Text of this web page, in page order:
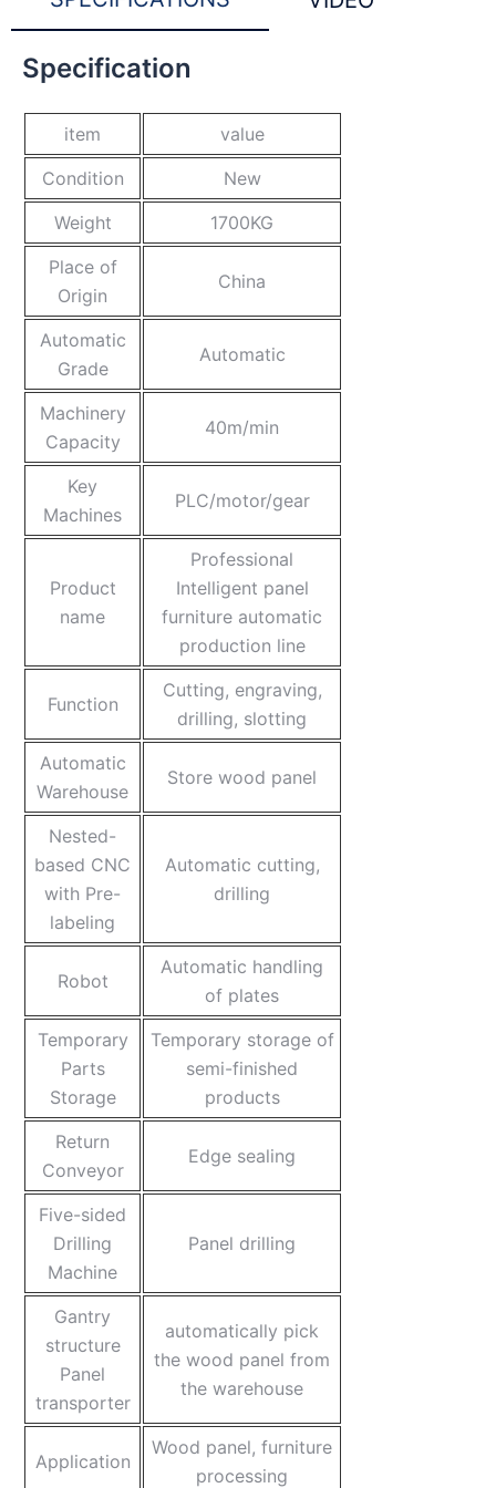
Specification
item
value
Condition
New
Weight
1700KG
Place of
Origin
China
Automatic
Grade
Automatic
Machinery
Capacity
40m/min
Key
Machines
PLC/motor/gear
Product
name
Professional
Intelligent panel
furniture automatic
production line
Function
Cutting, engraving,
drilling, slotting
Automatic
Warehouse
Store wood panel
Nested-
based CNC
with Pre-
labeling
Automatic cutting,
drilling
Robot
Automatic handling
of plates
Temporary
Parts
Storage
Temporary storage of
semi-finished
products
Return
Conveyor
Edge sealing
Five-sided
Drilling
Machine
Panel drilling
Gantry
structure
Panel
transporter
automatically pick
the wood panel from
the warehouse
Application
Wood panel, furniture
processing